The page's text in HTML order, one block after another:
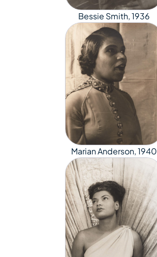
Bessie Smith, 1936
Marian Anderson, 1940